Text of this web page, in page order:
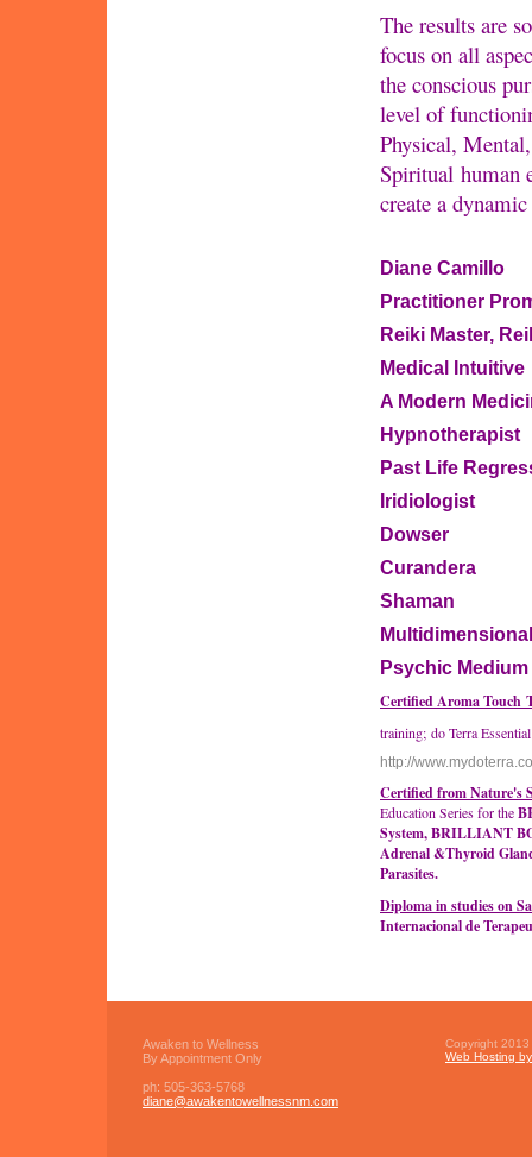
The results are
focus on all
the conscious
level of
Physical,
Spiritual human
create a
Diane Camillo
Practitioner
Reiki Master,
Medical Intuitive
A Modern
Hypnotherapist
Past Life
Iridiologist
Dowser
Curandera
Shaman
Psychic Medium
Certified Aroma Touch
training; do Terra
http://
Certified from Nature's
Education Series for the
System, BRILLIANT
Adrenal &Thyroid
Parasites.
Diploma in studies on
Internacional de
Copyright 2013
Web Hosting
Awaken to Wellness
By Appointment Only
ph: 505-363-5768
diane@awakentowellnessnm .com